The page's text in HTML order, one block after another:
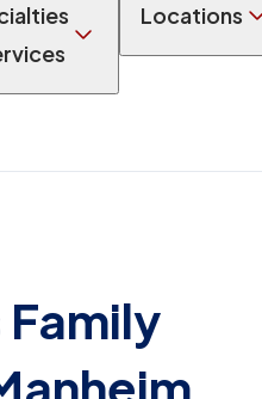
Locations